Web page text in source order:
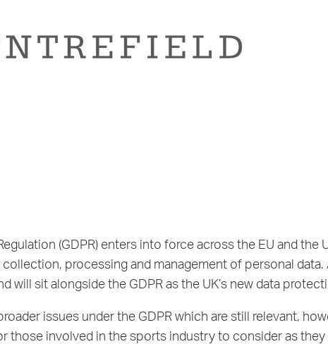
(GDPR) enters into force across the EU and
processing and management of personal
sit alongside the GDPR as the UK’s new data
issues under the GDPR which are still relevant,
involved in the sports industry to consider as they